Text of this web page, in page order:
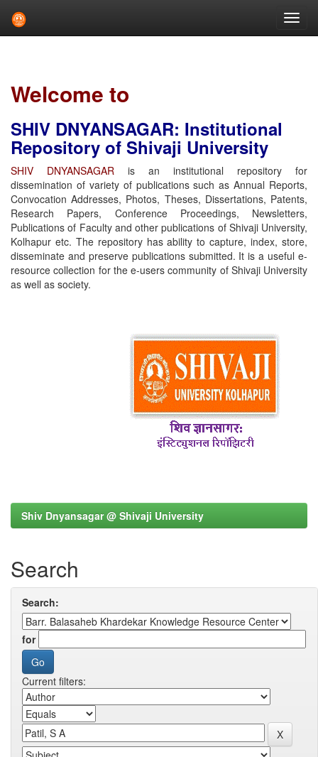
Welcome to
SHIV DNYANSAGAR: Institutional
Repository of Shivaji University
SHIV DNYANSAGAR is an institutional repository for
dissemination of variety of publications such as Annual Reports,
Convocation Addresses, Photos, Theses, Dissertations, Patents,
Research Papers, Conference Proceedings, Newsletters,
Publications of Faculty and other publications of Shivaji University,
Kolhapur etc. The repository has ability to capture, index, store,
disseminate and preserve publications submitted. It is a useful e-
resource collection for the e-users community of Shivaji University
as well as society.
Shiv Dnyansagar @ Shivaji University
Search
Search:
for
Current filters: